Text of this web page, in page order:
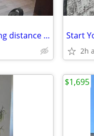
This home is located within walking distance to the Parkway in Pigeon
2h
$1,695